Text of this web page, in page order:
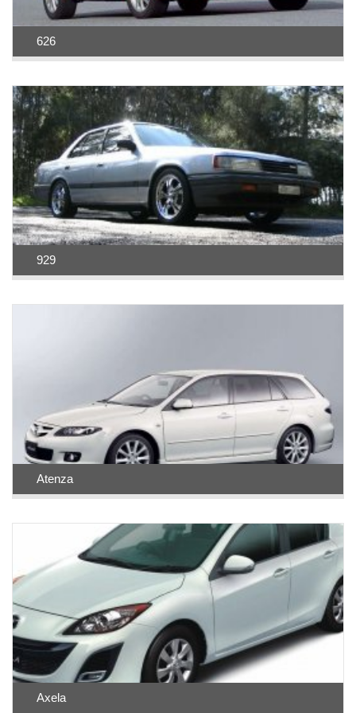
626
929
Atenza
Axela